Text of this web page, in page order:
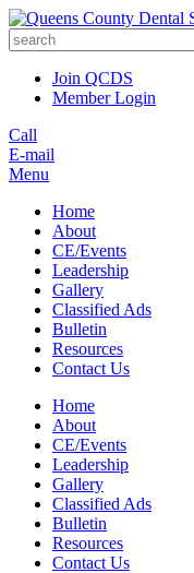
Join QCDS
Member Login
Call
E-mail
Menu
Home
About
CE/Events
Leadership
Gallery
Classified Ads
Bulletin
Resources
Contact Us
Home
About
CE/Events
Leadership
Gallery
Classified Ads
Bulletin
Resources
Contact Us